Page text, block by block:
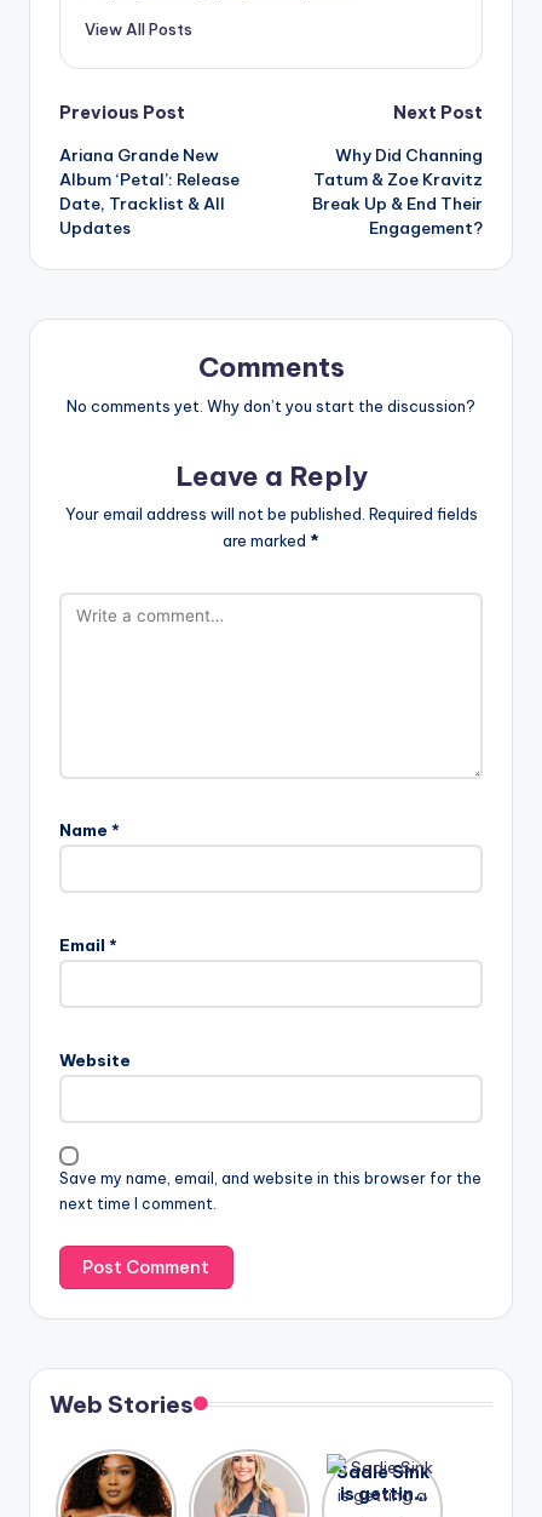
View All Posts
Post
navigation
Previous Post
Ariana Grande New
Album ‘Petal’: Release
Date, Tracklist & All
Updates
Next Post
Why Did Channing
Tatum & Zoe Kravitz
Break Up & End Their
Engagement?
Comments
No comments yet. Why don’t you start the discussion?
Leave a Reply
Your email address will not be published. Required fields
are marked *
Name *
Email *
Website
Save my name, email, and website in this browser for the
next time I comment.
Web Stories
Lizzo
opens up
After
years of
Sadie Sink
is getting